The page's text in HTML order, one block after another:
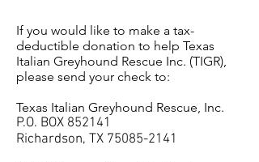
If you would like to make a tax-
deductible donation to help Texas
Italian Greyhound Rescue Inc. (TIGR),
please send your check to:​
Texas Italian Greyhound Rescue, Inc.
P.O. BOX 852141
Richardson, TX 75085-2141